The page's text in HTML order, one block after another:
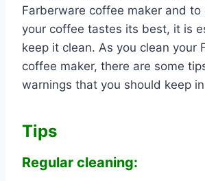
Farberware coffee maker and to
your coffee tastes its best, it is
keep it clean. As you clean your
coffee maker, there are some
warnings that you should keep
Tips
Regular cleaning: